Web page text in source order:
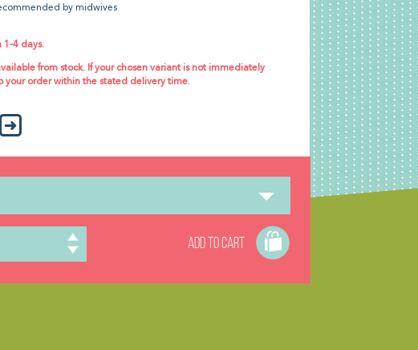
by midwives
1-4 days.
from stock. If your chosen variant is not immediately
your order within the stated delivery time.
ADD TO CART